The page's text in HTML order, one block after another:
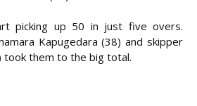
picking up 50 in just five overs.
Kapugedara (38) and skipper
took them to the big total.